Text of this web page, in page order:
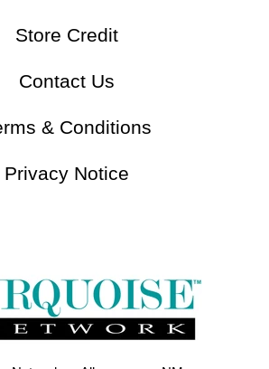
Store Credit
Contact Us
& Conditions
Privacy Notice